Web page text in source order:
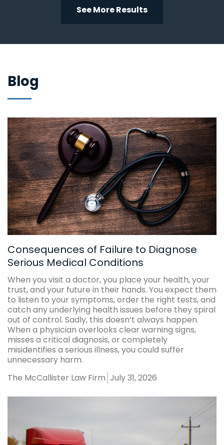
See More Results
Blog
Consequences of Failure to Diagnose
Serious Medical Conditions
When you visit a doctor, you place your health, your
trust, and your future in their hands. You expect them
to listen to your symptoms, order the right tests, and
catch any underlying health issues before they spiral
out of control. Sadly, this doesn’t always happen.
When a physician overlooks clear warning signs,
misses a critical diagnosis, or completely
misidentifies a serious illness, you could suffer
unnecessary harm.
The McCallister Law Firm July 31, 2026